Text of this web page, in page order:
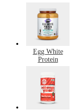
Egg White
Protein